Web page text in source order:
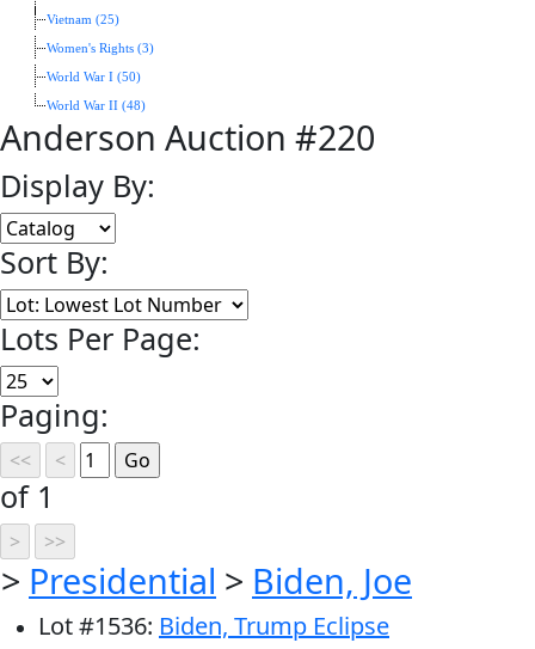
Vietnam (25)
Women's Rights (3)
World War I (50)
World War II (48)
Anderson Auction #220
Display By:
Sort By:
Lots Per Page:
Paging:
of 1
> Presidential > Biden, Joe
Lot#1536: Biden, Trump Eclipse